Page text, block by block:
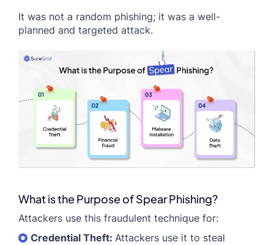
It was not a random phishing; it was a well-
planned and targeted attack.
What is the Purpose of Spear Phishing?
Attackers use this fraudulent technique for:
Credential Theft: Attackers use it to steal